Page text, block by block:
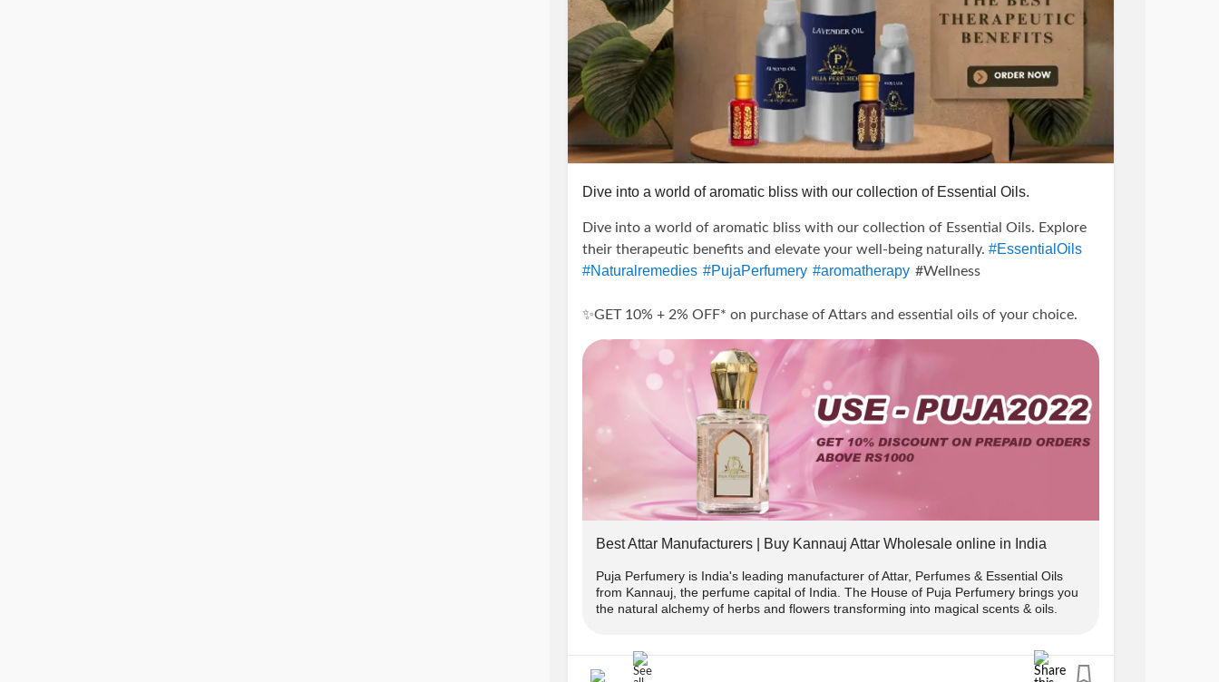
Dive into a world of aromatic bliss with our collection of Essential Oils.
Dive into a world of aromatic bliss with our collection of Essential Oils. Explore
their therapeutic benefits and elevate your well-being naturally. #EssentialOils
#Naturalremedies #PujaPerfumery #aromatherapy #Wellness
✨GET 10% + 2% OFF* on purchase of Attars and essential oils of your choice.
---------------------
Terms And Conditions:
-> Offer applicable on Orders above ₹1000.
-> Use code 👉PUJA2022 to get flat 10% off.
in chat or whatsapp(+91-9889975865) us and we will send you the
COPUNCODE for the same.
-> Offer applicable on prepaid orders only
-------------------------------
Best Attar Manufacturers | Buy Kannauj Attar Wholesale online in India
Puja Perfumery is India's leading manufacturer of Attar, Perfumes & Essential Oils
from Kannauj, the perfume capital of India. The House of Puja Perfumery brings you
the natural alchemy of herbs and flowers transforming into magical scents & oils.